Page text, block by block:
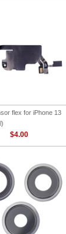
flex for iPhone 13
$4.00